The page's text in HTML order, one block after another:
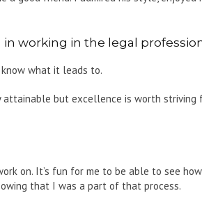
working in the legal
what it leads to.
but excellence is worth striving
on. It’s fun for me to be able to see how
that I was a part of that process.